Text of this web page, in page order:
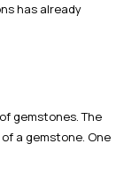
has already
gemstones. The
a gemstone. One